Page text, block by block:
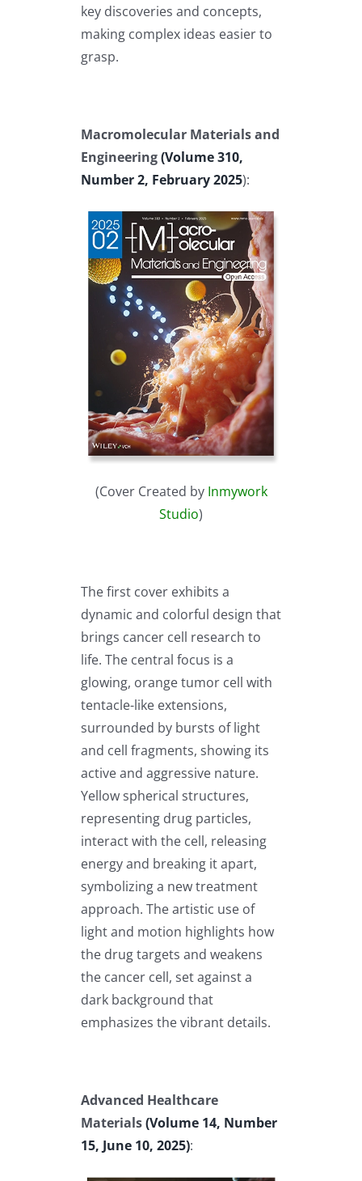
key discoveries and concepts,
making complex ideas easier to
grasp.
Macromolecular Materials and
Engineering(Volume 310,
Number 2, February 2025):
(Cover Created by Inmywork
Studio)
The first cover exhibits a
dynamic and colorful design that
brings cancer cell research to
life. The central focus is a
glowing, orange tumor cell with
tentacle-like extensions,
surrounded by bursts of light
and cell fragments, showing its
active and aggressive nature.
Yellow spherical structures,
representing drug particles,
interact with the cell, releasing
energy and breaking it apart,
symbolizing a new treatment
approach. The artistic use of
light and motion highlights how
the drug targets and weakens
the cancer cell, set against a
dark background that
emphasizes the vibrant details.
Advanced Healthcare
Materials(Volume 14, Number
15, June 10, 2025):